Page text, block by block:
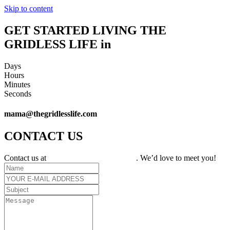
Skip to content
GET STARTED LIVING THE
GRIDLESS LIFE in
Days
Hours
Minutes
Seconds
mama@thegridlesslife.com
CONTACT US
Contact us at . We’d love to meet you!